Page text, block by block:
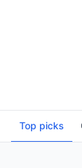
Top picks